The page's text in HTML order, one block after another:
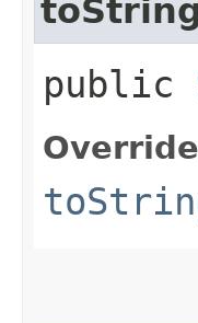
public